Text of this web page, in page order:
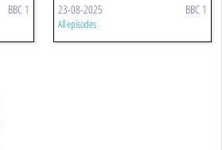
BBC 1 23-08-2025 BBC 1
All episodes